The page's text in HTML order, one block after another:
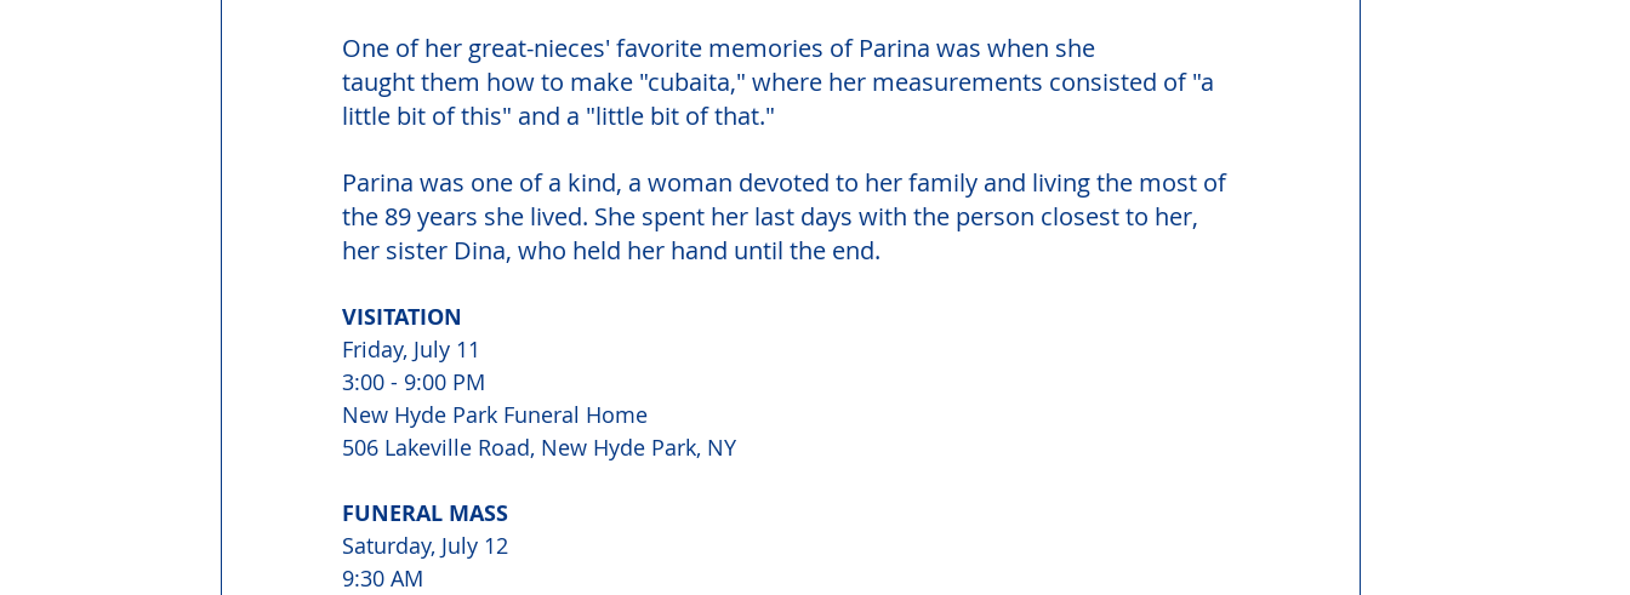
One of her great-nieces' favorite memories of Parina was when she
taught them how to make "cubaita," where her measurements consisted of "a
little bit of this" and a "little bit of that."
Parina was one of a kind, a woman devoted to her family and living the most of
the 89 years she lived. She spent her last days with the person closest to her,
her sister Dina, who held her hand until the end.
VISITATION
Friday, July 11
3:00 - 9:00 PM
New Hyde Park Funeral Home
506 Lakeville Road, New Hyde Park, NY
FUNERAL MASS
Saturday, July 12
9:30 AM